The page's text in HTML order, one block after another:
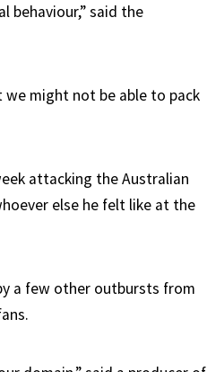
behaviour,” said the
might not be able to pack
attacking the Australian
else he felt like at the
a few other outbursts from